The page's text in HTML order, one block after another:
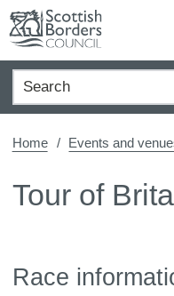
Search
Home Events and
Tour of
Race